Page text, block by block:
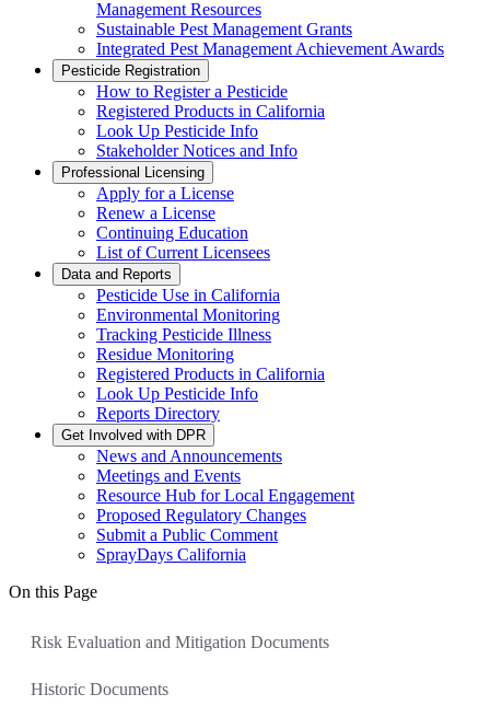
Management Resources
Sustainable Pest Management Grants
Integrated Pest Management Achievement Awards
Pesticide Registration
How to Register a Pesticide
Registered Products in California
Look Up Pesticide Info
Stakeholder Notices and Info
Professional Licensing
Apply for a License
Renew a License
Continuing Education
List of Current Licensees
Data and Reports
Pesticide Use in California
Environmental Monitoring
Tracking Pesticide Illness
Residue Monitoring
Registered Products in California
Look Up Pesticide Info
Reports Directory
Get Involved with DPR
News and Announcements
Meetings and Events
Resource Hub for Local Engagement
Proposed Regulatory Changes
Submit a Public Comment
SprayDays California
On this Page
Risk Evaluation and Mitigation Documents
Historic Documents